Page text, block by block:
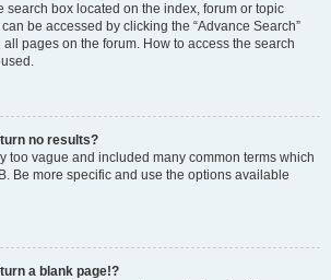
search box located on the index, forum or topic
be accessed by clicking the “Advance Search”
pages on the forum. How to access the search
no results?
too vague and included many common terms which
Be more specific and use the options available
a blank page!?